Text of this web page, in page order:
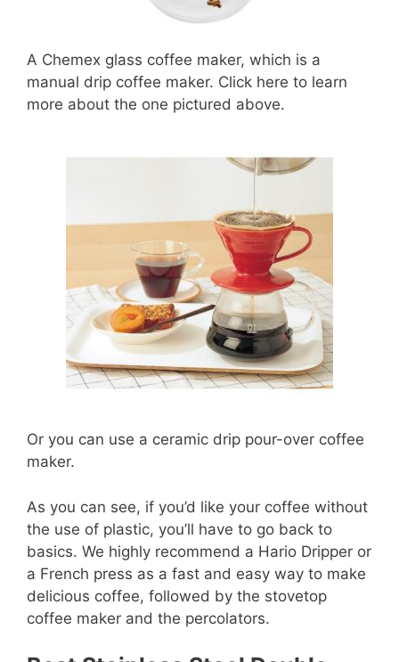
A Chemex glass coffee maker, which is a
manual drip coffee maker. Click here to learn
more about the one pictured above.
Or you can use a ceramic drip pour-over coffee
maker.
As you can see, if you’d like your coffee without
the use of plastic, you’ll have to go back to
basics. We highly recommend a Hario Dripper or
a French press as a fast and easy way to make
delicious coffee, followed by the stovetop
coffee maker and the percolators.